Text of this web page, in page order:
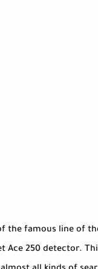
the famous line of
250 detector.